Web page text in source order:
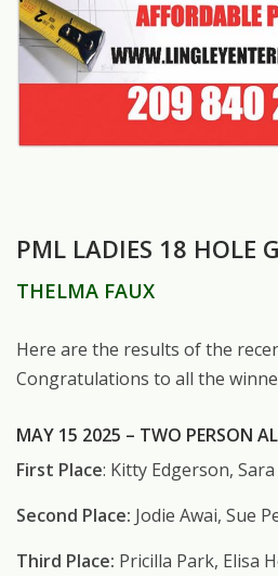
PML LADIES 18 HOLE
THELMA FAUX
Here are the results of the
Congratulations to all the
MAY 15 2025 – TWO PERSON
First Place: Kitty Edgerson,
Second Place: Jodie Awai, Sue
Third Place: Pricilla Park, Elisa